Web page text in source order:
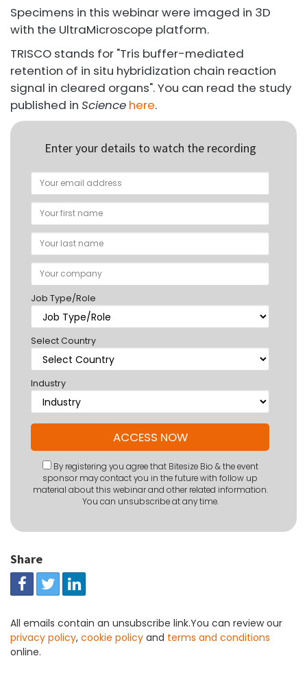
Specimens in this webinar were imaged in 3D
with the UltraMicroscope platform.
TRISCO stands for "Tris buffer-mediated
retention of in situ hybridization chain reaction
signal in cleared organs". You can read the study
published in Science here.
Enter your details to watch the recording
Job Type/Role
Select Country
Industry
By registering you agree that Bitesize Bio & the event
sponsor may contact you in the future with follow up
material about this webinar and other related information.
You can unsubscribe at any time.
Share
All emails contain an unsubscribe link.You can review our
privacy policy, cookie policy and terms and conditions
online.